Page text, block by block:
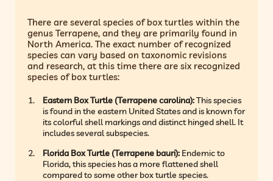
There are several species of box turtles within the
genus Terrapene, and they are primarily found in
North America. The exact number of recognized
species can vary based on taxonomic revisions
and research, at this time there are six recognized
species of box turtles:
Eastern Box Turtle (Terrapene carolina):This species
is found in the eastern United States and is known for
its colorful shell markings and distinct hinged shell. It
includes several subspecies.
Florida Box Turtle (Terrapene bauri): Endemic to
Florida, this species has a more flattened shell
compared to some other box turtle species.